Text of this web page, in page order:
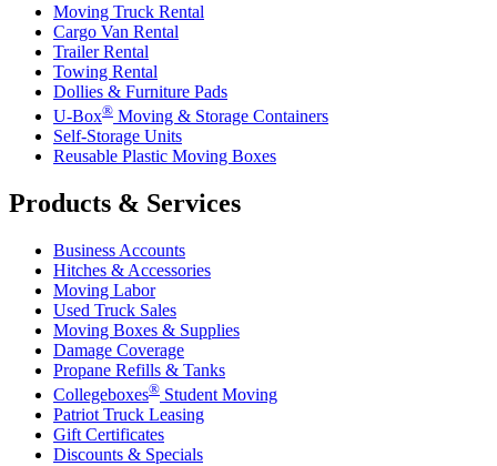
Moving Truck Rental
Cargo Van Rental
Trailer Rental
Towing Rental
Dollies & Furniture Pads
U-Box® Moving & Storage Containers
Self-Storage Units
Reusable Plastic Moving Boxes
Products & Services
Business Accounts
Hitches & Accessories
Moving Labor
Used Truck Sales
Moving Boxes & Supplies
Damage Coverage
Propane Refills & Tanks
Collegeboxes® Student Moving
Patriot Truck Leasing
Gift Certificates
Discounts & Specials